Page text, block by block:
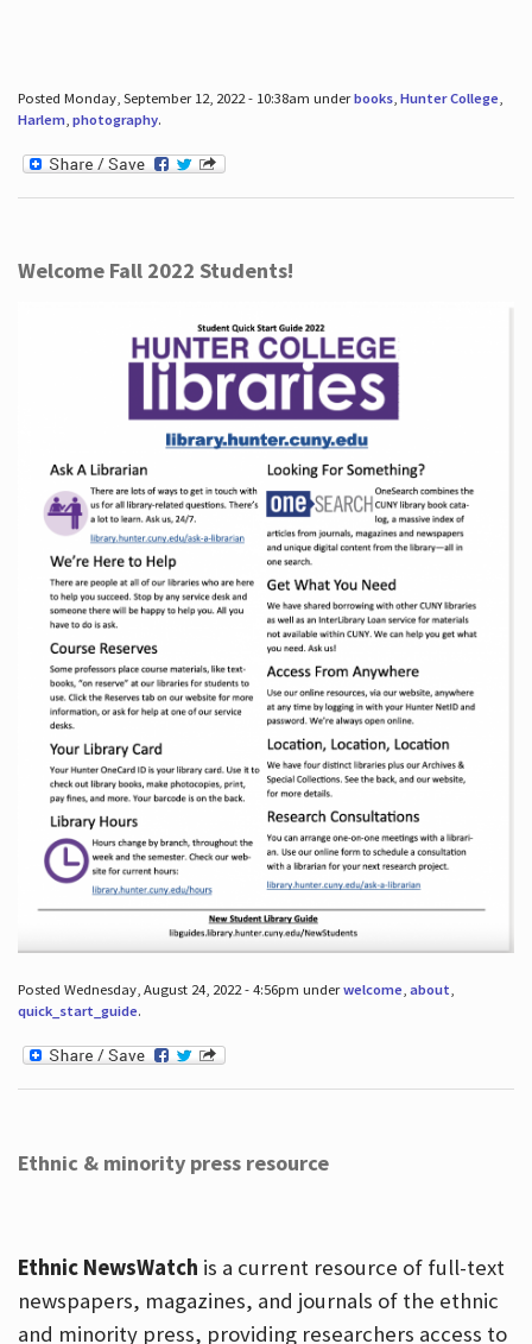
Posted Monday, September 12, 2022 - 10:38am underbooks, Hunter College,
Harlem, photography.
Welcome Fall 2022 Students!
Posted Wednesday, August 24, 2022 - 4:56pm underwelcome, about,
quick_start_guide.
Ethnic & minority press resource
Ethnic NewsWatch is a current resource of full-text
newspapers, magazines, and journals of the ethnic
and minority press, providing researchers access to